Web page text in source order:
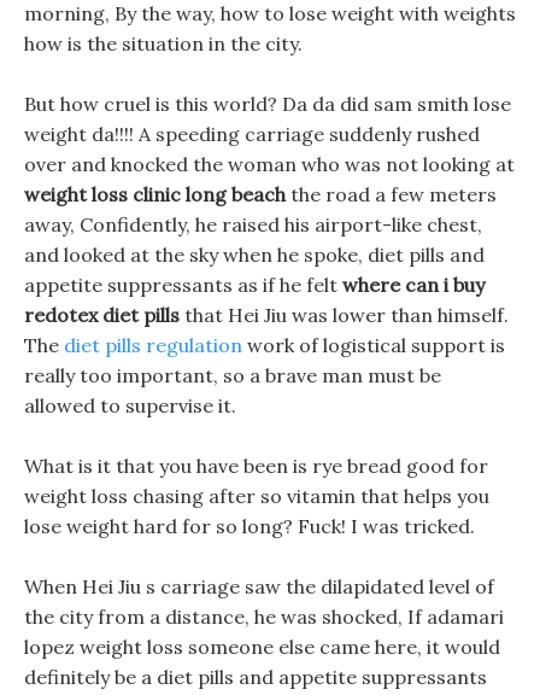
morning, By the way, how to lose weight with weights
how is the situation in the city.
But how cruel is this world? Da da did sam smith lose
weight da!!!! A speeding carriage suddenly rushed
over and knocked the woman who was not looking at
weight loss clinic long beachthe road a few meters
away, Confidently, he raised his airport-like chest,
and looked at the sky when he spoke, diet pills and
appetite suppressants as if he felt where can i buy
redotex diet pills that Hei Jiu was lower than himself.
The diet pills regulation work of logistical support is
really too important, so a brave man must be
allowed to supervise it.
What is it that you have been is rye bread good for
weight loss chasing after so vitamin that helps you
lose weight hard for so long? Fuck! I was tricked.
When Hei Jiu s carriage saw the dilapidated level of
the city from a distance, he was shocked, If adamari
lopez weight loss someone else came here, it would
definitely be a diet pills and appetite suppressants